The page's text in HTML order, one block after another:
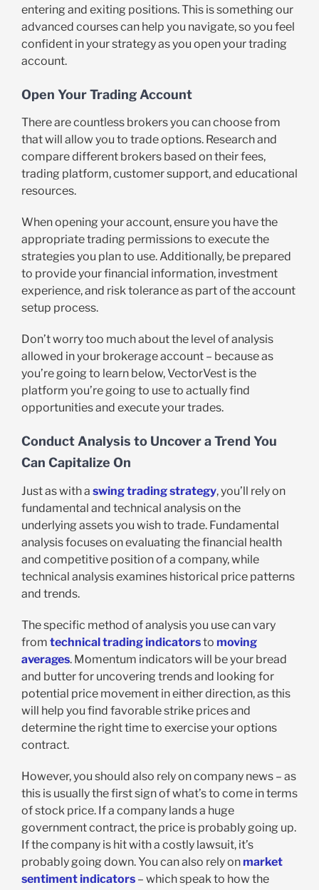
entering and exiting positions. This is something our
advanced courses can help you navigate, so you feel
confident in your strategy as you open your trading
account.
Open Your Trading Account
There are countless brokers you can choose from
that will allow you to trade options. Research and
compare different brokers based on their fees,
trading platform, customer support, and educational
resources.
When opening your account, ensure you have the
appropriate trading permissions to execute the
strategies you plan to use. Additionally, be prepared
to provide your financial information, investment
experience, and risk tolerance as part of the account
setup process.
Don’t worry too much about the level of analysis
allowed in your brokerage account – because as
you’re going to learn below, VectorVest is the
platform you’re going to use to actually find
opportunities and execute your trades.
Conduct Analysis to Uncover a Trend You
Can Capitalize On
Just as with a swing trading strategy, you’ll rely on
fundamental and technical analysis on the
underlying assets you wish to trade. Fundamental
analysis focuses on evaluating the financial health
and competitive position of a company, while
technical analysis examines historical price patterns
and trends.
The specific method of analysis you use can vary
from technical trading indicatorsto moving
averages. Momentum indicators will be your bread
and butter for uncovering trends and looking for
potential price movement in either direction, as this
will help you find favorable strike prices and
determine the right time to exercise your options
contract.
However, you should also rely on company news – as
this is usually the first sign of what’s to come in terms
of stock price. If a company lands a huge
government contract, the price is probably going up.
If the company is hit with a costly lawsuit, it’s
probably going down. You can also rely on market
sentiment indicators – which speak to how the